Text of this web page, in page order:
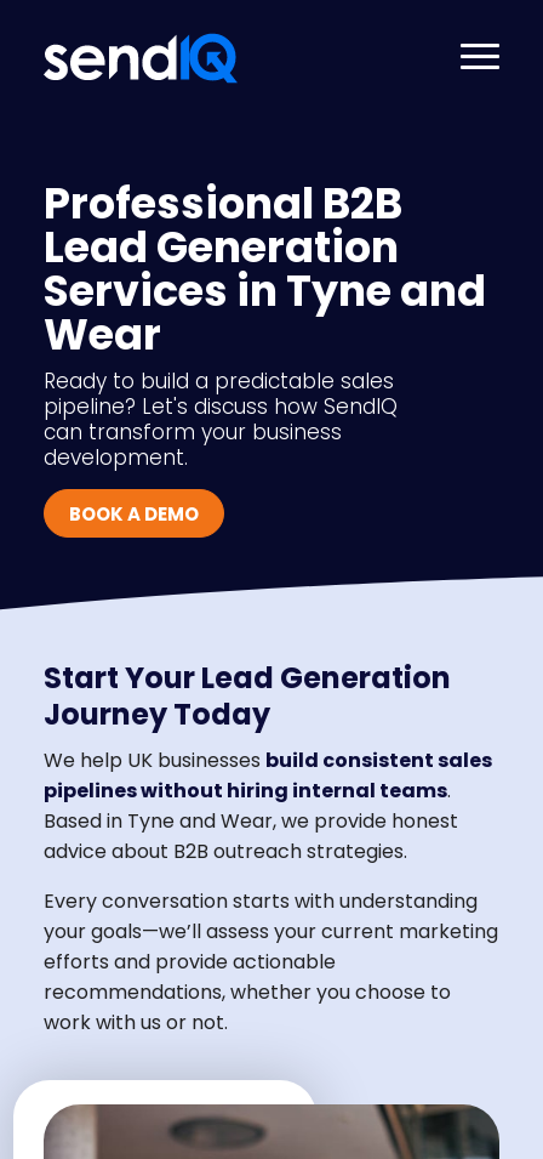
Professional B2B
Lead Generation
Services in Tyne and
Wear
Ready to build a predictable sales
pipeline? Let's discuss how SendIQ
can transform your business
development.
BOOK A DEMO
Start Your Lead Generation
Journey Today
We help UK businesses build consistent sales
pipelines without hiring internal teams.
Based in Tyne and Wear, we provide honest
advice about B2B outreach strategies.
Every conversation starts with understanding
your goals—we’ll assess your current marketing
efforts and provide actionable
recommendations, whether you choose to
work with us or not.